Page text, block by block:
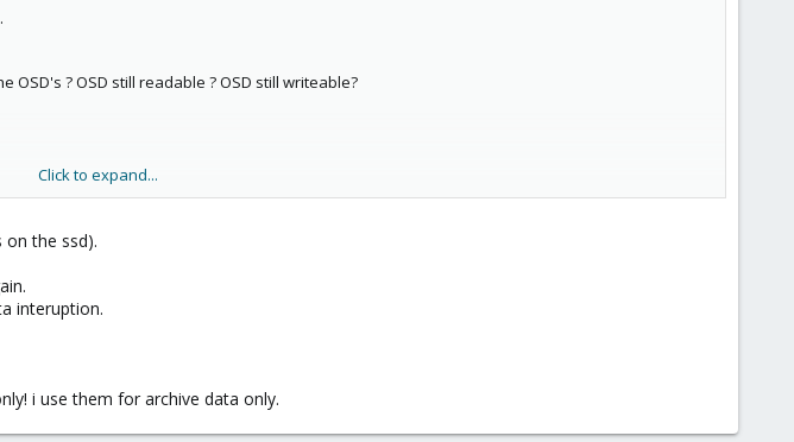
? OSD still readable ? OSD still writeable?
Click to expand...
the ssd).
interuption.
i use them for archive data only.